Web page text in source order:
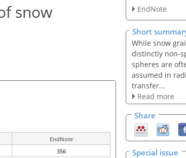
snow
EndNote
356
EndNote
Short
While snow
distinctly non-
spheres are
assumed in
transfer...
Read more
Share
Special issue